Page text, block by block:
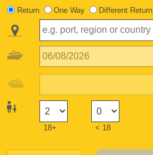
Return One Way Different Return
18+ < 18